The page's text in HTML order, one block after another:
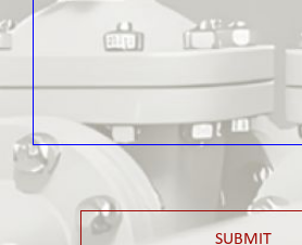
SUBMIT